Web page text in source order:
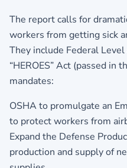
The report calls for
workers from getting sick
They include Federal
“HEROES” Act (passed in
mandates:
OSHA to promulgate an
to protect workers from
Expand the Defense
production and supply of